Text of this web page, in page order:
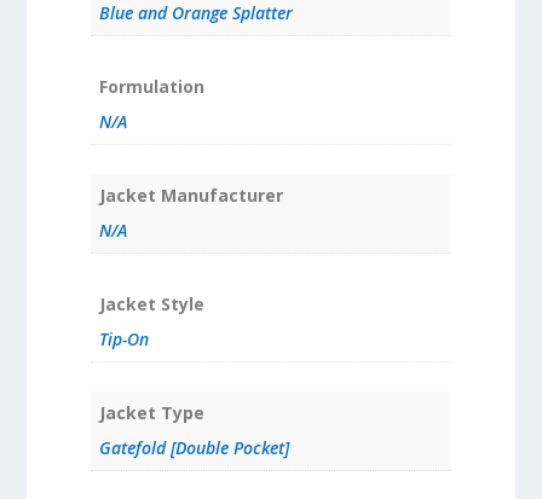
Blue and Orange Splatter
Formulation
N/A
Jacket Manufacturer
N/A
Jacket Style
Tip-On
Jacket Type
Gatefold [Double Pocket]